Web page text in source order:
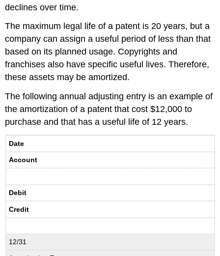
declines over time.
The maximum legal life of a patent is 20 years, but a
company can assign a useful period of less than that
based on its planned usage. Copyrights and
franchises also have specific useful lives. Therefore,
these assets may be amortized.
The following annual adjusting entry is an example of
the amortization of a patent that cost $12,000 to
purchase and that has a useful life of 12 years.
Date
Account
Debit
Credit
12/31